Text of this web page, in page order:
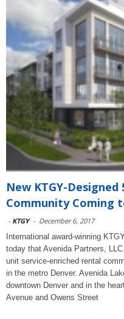
New KTGY-
Community Coming
- KTGY - December 6, 2017
International award-winning
today that Avenida Partners,
unit service-enriched rental
in the metro Denver. Avenida
downtown Denver and in the
Avenue and Owens Street